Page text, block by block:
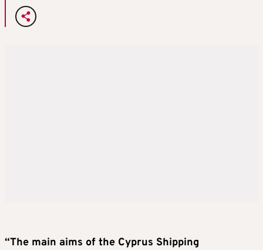
“The main aims of the Cyprus Shipping